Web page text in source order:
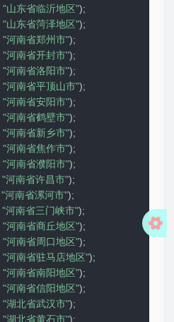
"山东省临沂地区");
"山东省菏泽地区");
"河南省郑州市");
"河南省开封市");
"河南省洛阳市");
"河南省平顶山市");
"河南省安阳市");
"河南省鹤壁市");
"河南省新乡市");
"河南省焦作市");
"河南省濮阳市");
"河南省许昌市");
"河南省漯河市");
"河南省三门峡市");
"河南省商丘地区");
"河南省周口地区");
"河南省驻马店地区");
"河南省南阳地区");
"河南省信阳地区");
"湖北省武汉市");
"湖北省黄石市");